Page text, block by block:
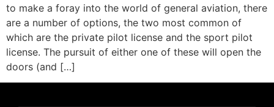
to make a foray into the world of general aviation, there
are a number of options, the two most common of
which are the private pilot license and the sport pilot
license. The pursuit of either one of these will open the
doors (and […]